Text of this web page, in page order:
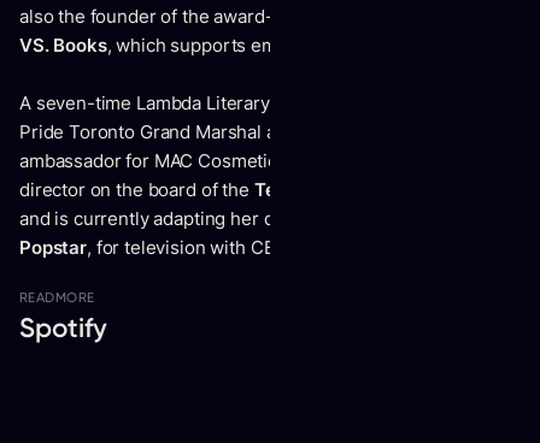
also the founder of the award-winning publishing imprint
VS. Books, which supports emerging BIPOC writers.
A seven-time Lambda Literary Award finalist, Vivek was a
Pride Toronto Grand Marshal and has been a brand
ambassador for MAC Cosmetics and Pantene. She is a
director on the board of the Tegan and Sara Foundation
and is currently adapting her debut play,
Popstar, for television with CBC.
READ MORE
Spotify